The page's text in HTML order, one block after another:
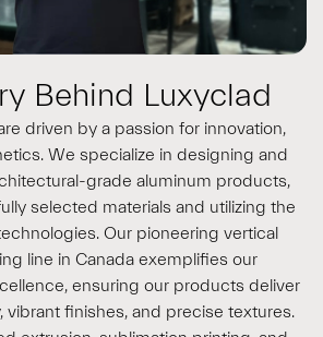
Behind Luxyclad
driven by a passion for innovation,
We specialize in designing and
grade aluminum products,
selected materials and utilizing the
Our pioneering vertical
line in Canada exemplifies our
ensuring our products deliver
vibrant finishes, and precise textures.